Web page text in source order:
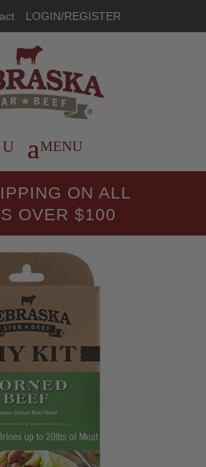
LOGIN/REGISTER
ON ALL
OVER $100